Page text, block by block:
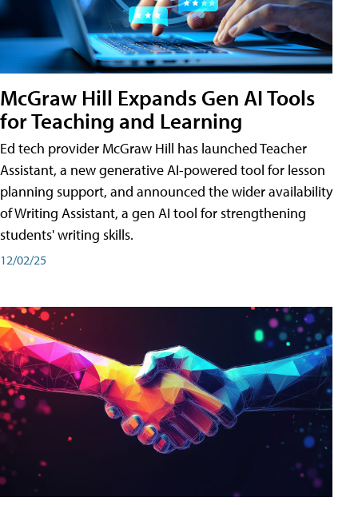
McGraw Hill Expands Gen AI Tools
for Teaching and Learning
Ed tech provider McGraw Hill has launched Teacher
Assistant, a new generative AI-powered tool for lesson
planning support, and announced the wider availability
of Writing Assistant, a gen AI tool for strengthening
students' writing skills.
12/02/25